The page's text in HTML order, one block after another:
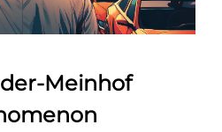
Meinhof